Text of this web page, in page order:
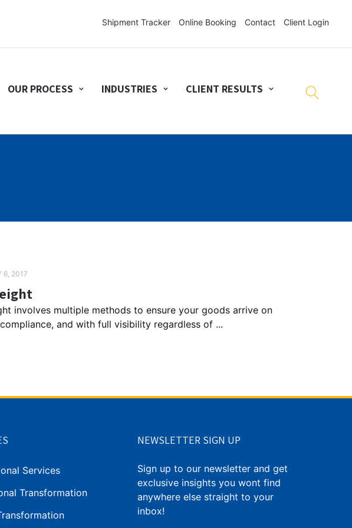
Shipment Tracker Online Booking Contact Client Login
OUR PROCESS INDUSTRIES CLIENT RESULTS
6, 2017
involves multiple methods to ensure your goods arrive on
and with full visibility regardless of ...
Services
Transformation
NEWSLETTER SIGN UP
Sign up to our newsletter and get
exclusive insights you wont find
anywhere else straight to your
inbox!